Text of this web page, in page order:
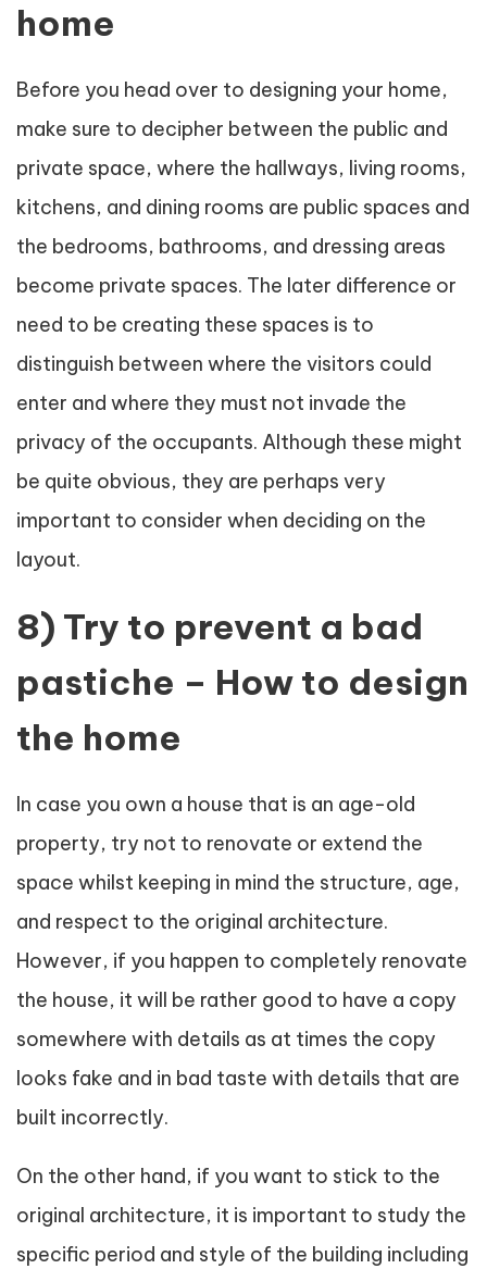
home
Before you head over to designing your home,
make sure to decipher between the public and
private space, where the hallways, living rooms,
kitchens, and dining rooms are public spaces and
the bedrooms, bathrooms, and dressing areas
become private spaces. The later difference or
need to be creating these spaces is to
distinguish between where the visitors could
enter and where they must not invade the
privacy of the occupants. Although these might
be quite obvious, they are perhaps very
important to consider when deciding on the
layout.
8) Try to prevent a bad
pastiche – How to design
the home
In case you own a house that is an age-old
property, try not to renovate or extend the
space whilst keeping in mind the structure, age,
and respect to the original architecture.
However, if you happen to completely renovate
the house, it will be rather good to have a copy
somewhere with details as at times the copy
looks fake and in bad taste with details that are
built incorrectly.
On the other hand, if you want to stick to the
original architecture, it is important to study the
specific period and style of the building including